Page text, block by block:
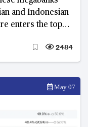
and Indonesian
enters the top
2484
May 07